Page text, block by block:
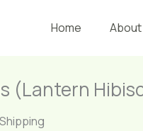
Home About
(Lantern